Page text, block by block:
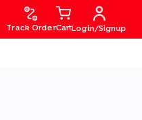
Track OrderCart Login/Signup